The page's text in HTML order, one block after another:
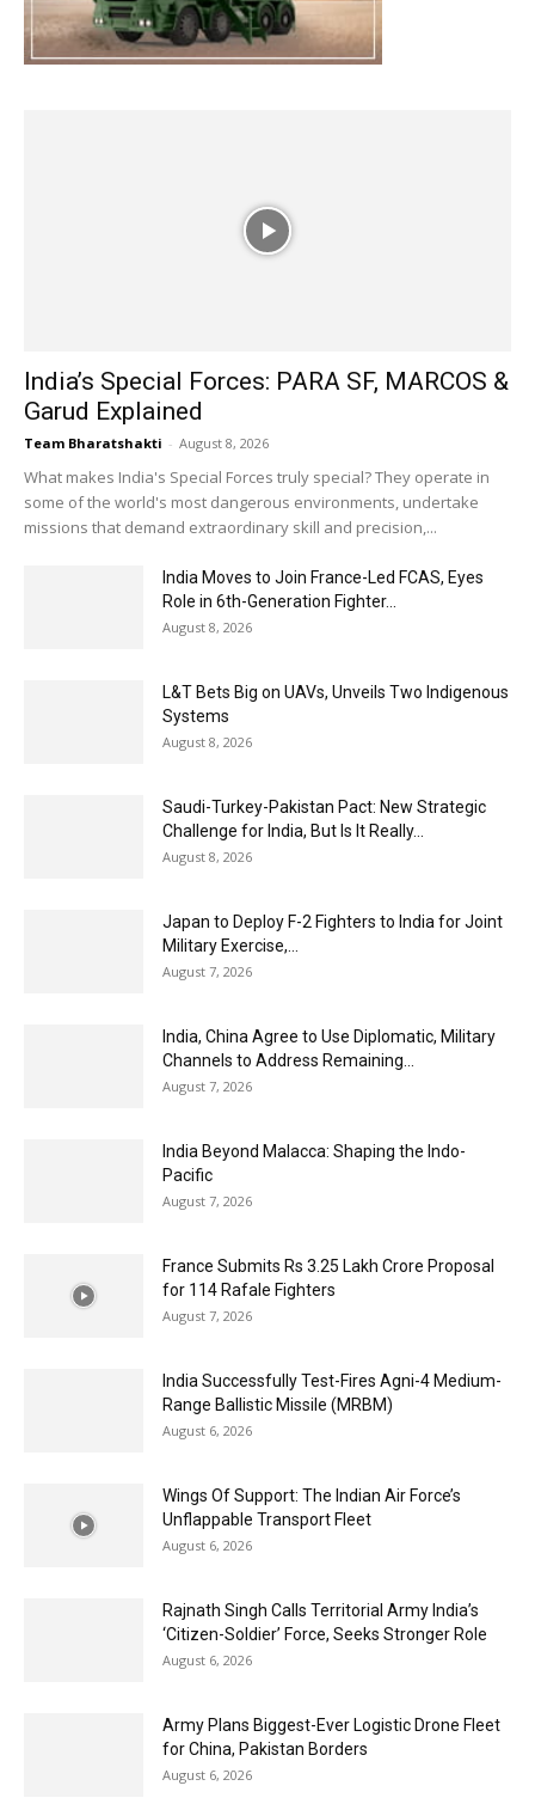
India’s Special Forces: PARA SF, MARCOS &
Garud Explained
Team Bharatshakti - August 8, 2026
What makes India's Special Forces truly special? They operate in
some of the world's most dangerous environments, undertake
missions that demand extraordinary skill and precision,...
India Moves to Join France-Led FCAS, Eyes
Role in 6th-Generation Fighter...
August 8, 2026
L&T Bets Big on UAVs, Unveils Two Indigenous
Systems
August 8, 2026
Saudi-Turkey-Pakistan Pact: New Strategic
Challenge for India, But Is It Really...
August 8, 2026
Japan to Deploy F-2 Fighters to India for Joint
Military Exercise,...
August 7, 2026
India, China Agree to Use Diplomatic, Military
Channels to Address Remaining...
August 7, 2026
India Beyond Malacca: Shaping the Indo-
Pacific
August 7, 2026
France Submits Rs 3.25 Lakh Crore Proposal
for 114 Rafale Fighters
August 7, 2026
India Successfully Test-Fires Agni-4 Medium-
Range Ballistic Missile (MRBM)
August 6, 2026
Wings Of Support: The Indian Air Force’s
Unflappable Transport Fleet
August 6, 2026
Rajnath Singh Calls Territorial Army India’s
‘Citizen-Soldier’ Force, Seeks Stronger Role
August 6, 2026
Army Plans Biggest-Ever Logistic Drone Fleet
for China, Pakistan Borders
August 6, 2026